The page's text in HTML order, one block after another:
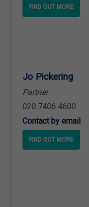
FIND OUT MORE
Jo Pickering
Partner
020 7406 4600
Contact by email
FIND OUT MORE